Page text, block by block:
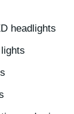
headlights